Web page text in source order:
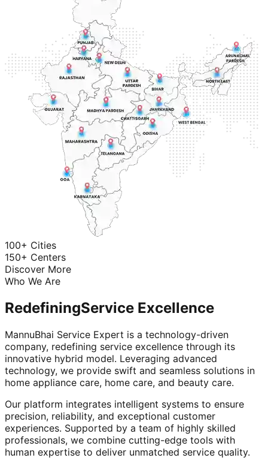
100+ Cities
150+ Centers
Discover More
Who We Are
RedefiningService Excellence
MannuBhai Service Expert is a technology-driven
company, redefining service excellence through its
innovative hybrid model. Leveraging advanced
technology, we provide swift and seamless solutions in
home appliance care, home care, and beauty care.
Our platform integrates intelligent systems to ensure
precision, reliability, and exceptional customer
experiences. Supported by a team of highly skilled
professionals, we combine cutting-edge tools with
human expertise to deliver unmatched service quality.